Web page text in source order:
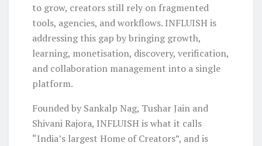
to grow, creators still rely on fragmented
tools, agencies, and workflows. INFLUISH is
addressing this gap by bringing growth,
learning, monetisation, discovery, verification,
and collaboration management into a single
platform.
Founded by Sankalp Nag, Tushar Jain and
Shivani Rajora, INFLUISH is what it calls
“India’s largest Home of Creators”, and is